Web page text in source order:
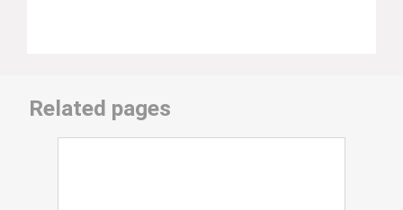
Related pages